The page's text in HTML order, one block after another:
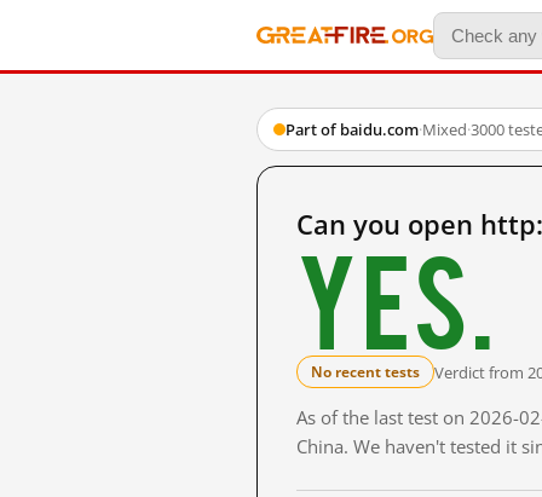
Part of baidu.com·Mixed·3000
Can you open
Yes.
No recent tests Verdict from
As of the last test on 2026-
China. We haven't tested it